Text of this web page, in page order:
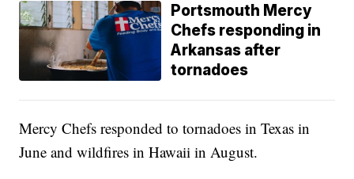
Portsmouth Mercy
Chefs responding in
Arkansas after
tornadoes
Mercy Chefs responded to tornadoes in Texas in
June and wildfires in Hawaii in August.